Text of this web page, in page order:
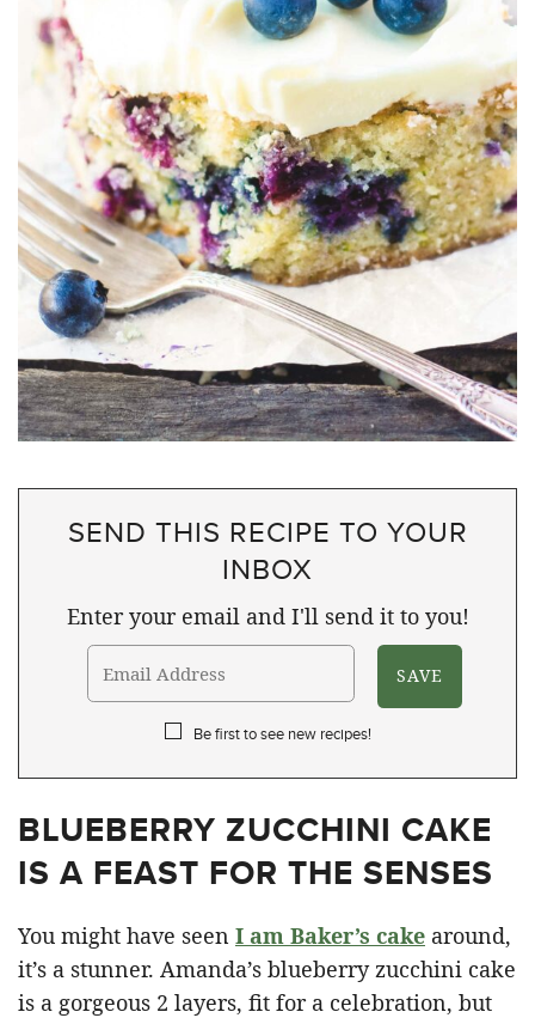
SEND THIS RECIPE TO YOUR
INBOX
Enter your email and I'll send it to you!
Be first to see new recipes!
BLUEBERRY ZUCCHINI CAKE
IS A FEAST FOR THE SENSES
You might have seen I am Baker’s cake around,
it’s a stunner. Amanda’s blueberry zucchini cake
is a gorgeous 2 layers, fit for a celebration, but